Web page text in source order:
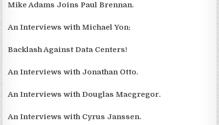
Mike Adams Joins Paul Brennan.
An Interviews with Michael Yon:
Backlash Against Data Centers!
An Interviews with Jonathan Otto.
An Interviews with Douglas Macgregor.
An Interviews with Cyrus Janssen.